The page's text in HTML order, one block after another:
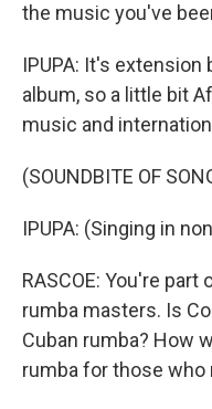
the music you've
IPUPA: It's
album, so a little bit
music and
(SOUNDBITE OF
IPUPA: (Singing in
RASCOE: You're
rumba masters. Is
Cuban rumba? How
rumba for those who